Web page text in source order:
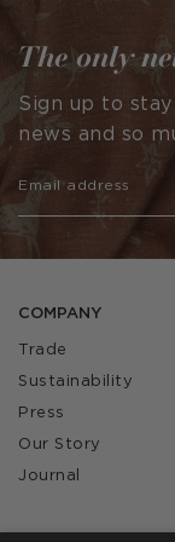
COMPANY
Trade
Sustainability
Press
Our Story
Journal
The only
Sign up to
news and so